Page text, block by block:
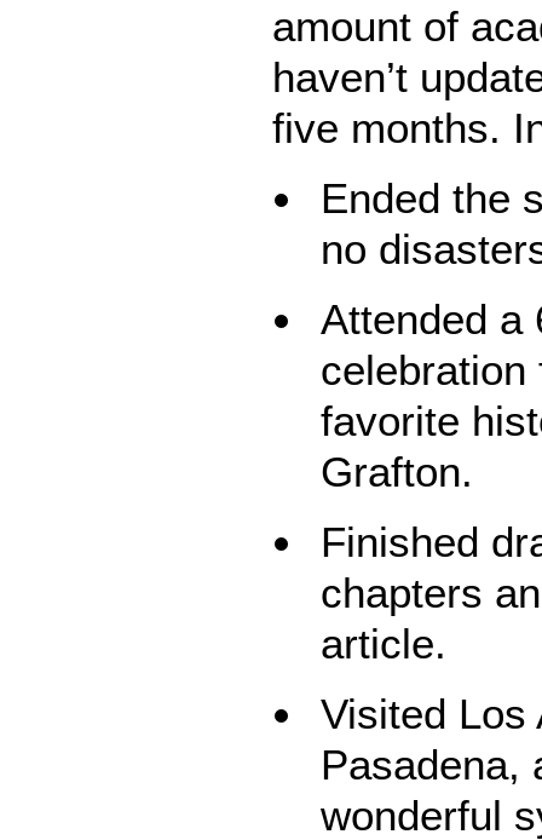
amount of
haven’t
five months.
Ended the
no
Attended a
celebration
favorite
Grafton.
Finished
chapters
article.
Visited Los
Pasadena,
wonderful